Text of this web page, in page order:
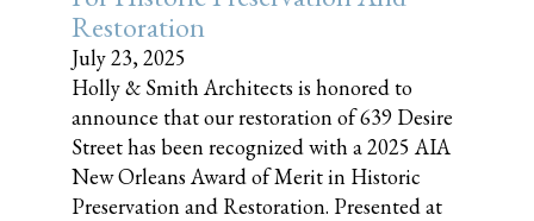
Restoration
July 23, 2025
Holly & Smith Architects is honored to
announce that our restoration of 639 Desire
Street has been recognized with a 2025 AIA
New Orleans Award of Merit in Historic
Preservation and Restoration. Presented at